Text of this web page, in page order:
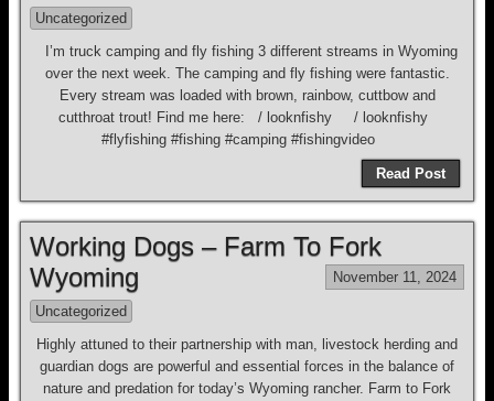
Uncategorized
I’m truck camping and fly fishing 3 different streams in Wyoming
over the next week. The camping and fly fishing were fantastic.
Every stream was loaded with brown, rainbow, cuttbow and
cutthroat trout! Find me here: / looknfishy / looknfishy
#flyfishing #fishing #camping #fishingvideo
Read Post
Working Dogs – Farm To Fork
Wyoming
November 11, 2024
Uncategorized
Highly attuned to their partnership with man, livestock herding and
guardian dogs are powerful and essential forces in the balance of
nature and predation for today’s Wyoming rancher. Farm to Fork